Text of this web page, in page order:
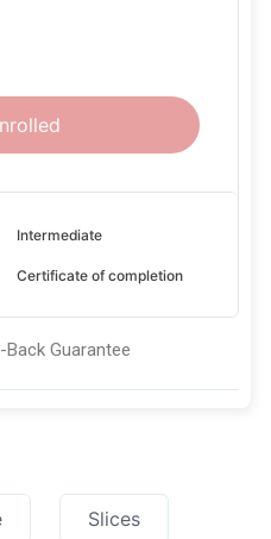
Intermediate
Certificate of completion
Guarantee
Slices